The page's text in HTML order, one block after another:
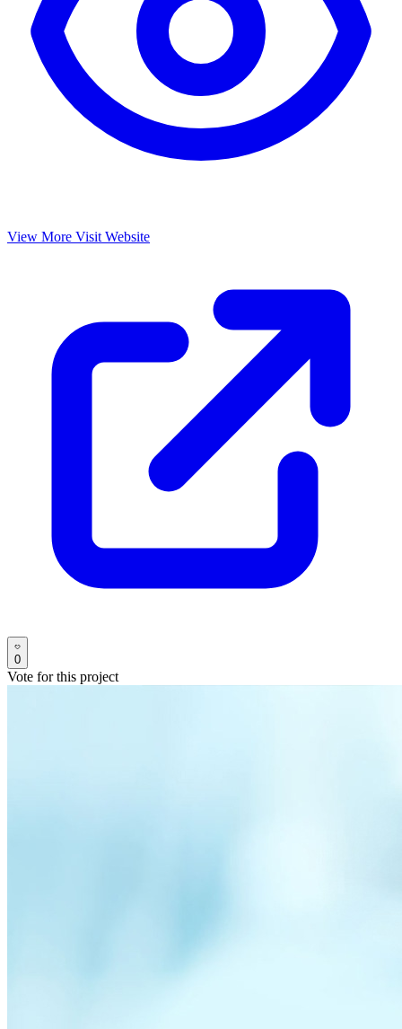
View More Visit Website
0
Vote for this project